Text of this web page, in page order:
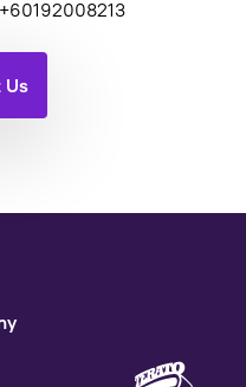
+60192008213
Us